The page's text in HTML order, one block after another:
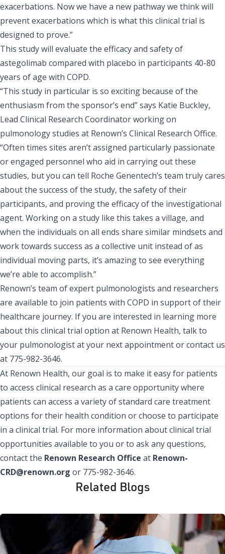
exacerbations. Now we have a new pathway we think will
prevent exacerbations which is what this clinical trial is
designed to prove.”
This study will evaluate the efficacy and safety of
astegolimab compared with placebo in participants 40-80
years of age with COPD.
“This study in particular is so exciting because of the
enthusiasm from the sponsor’s end” says Katie Buckley,
Lead Clinical Research Coordinator working on
pulmonology studies at Renown’s Clinical Research Office.
“Often times sites aren’t assigned particularly passionate
or engaged personnel who aid in carrying out these
studies, but you can tell Roche Genentech’s team truly cares
about the success of the study, the safety of their
participants, and proving the efficacy of the investigational
agent. Working on a study like this takes a village, and
when the individuals on all ends share similar mindsets and
work towards success as a collective unit instead of as
individual moving parts, it’s amazing to see everything
we’re able to accomplish.”
Renown’s team of expert pulmonologists and researchers
are available to join patients with COPD in support of their
healthcare journey. If you are interested in learning more
about this clinical trial option at Renown Health, talk to
your pulmonologist at your next appointment or contact us
at 775-982-3646.
At Renown Health, our goal is to make it easy for patients
to access clinical research as a care opportunity where
patients can access a variety of standard care treatment
options for their health condition or choose to participate
in a clinical trial. For more information about clinical trial
opportunities available to you or to ask any questions,
contact the Renown Research Office at Renown-
CRD@renown.org or 775-982-3646.
Related Blogs